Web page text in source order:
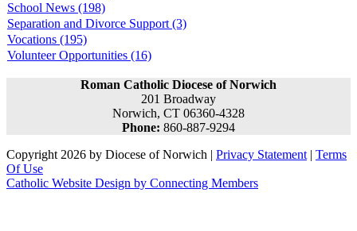
School News (198)
Separation and Divorce Support (3)
Vocations (195)
Volunteer Opportunities (16)
Roman Catholic Diocese of Norwich
201 Broadway
Norwich, CT 06360-4328
Phone: 860-887-9294
Copyright 2026 by Diocese of Norwich | Privacy Statement | Terms
Of Use
Catholic Website Design by Connecting Members